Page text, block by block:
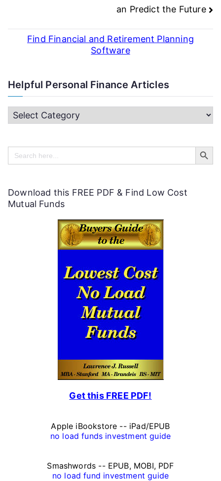
an Predict the Future
Find Financial and Retirement Planning
Software
Helpful Personal Finance Articles
H
l
u
Search
for:
Search
Download this FREE PDF & Find Low Cost
Mutual Funds
Get this FREE PDF!
Apple iBookstore -- iPad/EPUB
no load funds investment guide
Smashwords -- EPUB, MOBI, PDF
no load fund investment guide